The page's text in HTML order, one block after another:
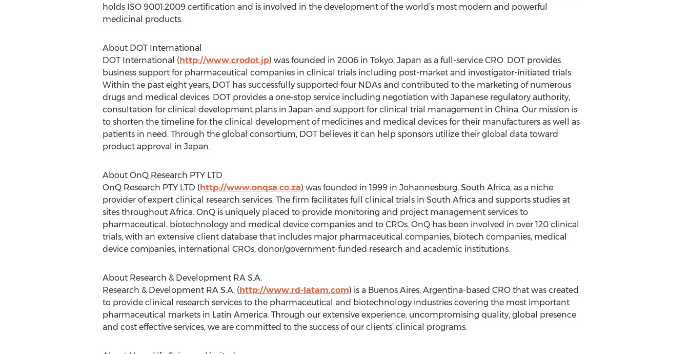
holds ISO 9001:2009 certification and is involved in the development of the world’s most modern and powerful
medicinal products.
About DOT International
DOT International (http://www.crodot.jp) was founded in 2006 in Tokyo, Japan as a full-service CRO. DOT provides
business support for pharmaceutical companies in clinical trials including post-market and investigator-initiated trials.
Within the past eight years, DOT has successfully supported four NDAs and contributed to the marketing of numerous
drugs and medical devices. DOT provides a one-stop service including negotiation with Japanese regulatory authority,
consultation for clinical development plans in Japan and support for clinical trial management in China. Our mission is
to shorten the timeline for the clinical development of medicines and medical devices for their manufacturers as well as
patients in need. Through the global consortium, DOT believes it can help sponsors utilize their global data toward
product approval in Japan.
About OnQ Research PTY LTD
OnQ Research PTY LTD (http://www.onqsa.co.za) was founded in 1999 in Johannesburg, South Africa, as a niche
provider of expert clinical research services. The firm facilitates full clinical trials in South Africa and supports studies at
sites throughout Africa. OnQ is uniquely placed to provide monitoring and project management services to
pharmaceutical, biotechnology and medical device companies and to CROs. OnQ has been involved in over 120 clinical
trials, with an extensive client database that includes major pharmaceutical companies, biotech companies, medical
device companies, international CROs, donor/government-funded research and academic institutions.
About Research & Development RA S.A.
Research & Development RA S.A. (http://www.rd-latam.com) is a Buenos Aires, Argentina-based CRO that was created
to provide clinical research services to the pharmaceutical and biotechnology industries covering the most important
pharmaceutical markets in Latin America. Through our extensive experience, uncompromising quality, global presence
and cost effective services, we are committed to the success of our clients’ clinical programs.